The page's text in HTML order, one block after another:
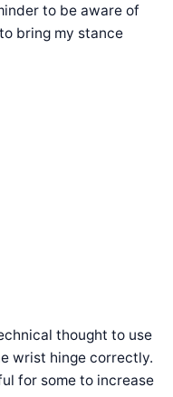
to be aware of
bring my stance
thought to use
wrist hinge correctly.
for some to increase